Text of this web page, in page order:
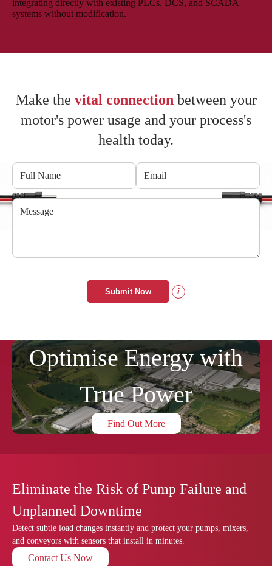
integrating directly with existing PLCs, DCS, and SCADA
systems without modification.
Make the vital connection between your
motor's power usage and your process's
health today.
Submit Now i
Optimise Energy with
True Power
Find Out More
Eliminate the Risk of Pump Failure and
Unplanned Downtime
Detect subtle load changes instantly and protect your pumps, mixers,
and conveyors with sensors that install in minutes.
Contact Us Now